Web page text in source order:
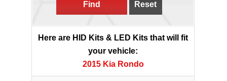
Find Reset
Here are HID Kits & LED Kits that will fit
your vehicle:
2015 Kia Rondo